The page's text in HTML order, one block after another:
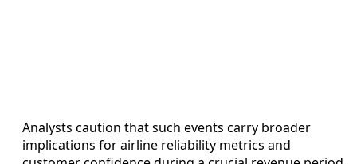
Analysts caution that such events carry broader
implications for airline reliability metrics and